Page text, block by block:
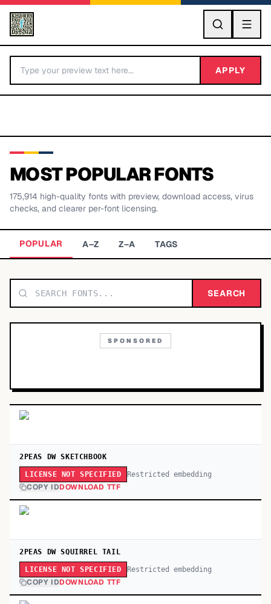
GO
BY LETTER
TOP CATEGORIES
APPLY
MOST POPULAR FONTS
175,914 high-quality fonts with preview, download access, virus
checks, and clearer per-font licensing.
POPULAR A–Z Z–A TAGS
SEARCH
SPONSORED
2PEAS DW SKETCHBOOK
LICENSE NOT SPECIFIED Restricted embedding
COPY IDDOWNLOAD TTF
2PEAS DW SQUIRREL TAIL
LICENSE NOT SPECIFIED Restricted embedding
COPY IDDOWNLOAD TTF